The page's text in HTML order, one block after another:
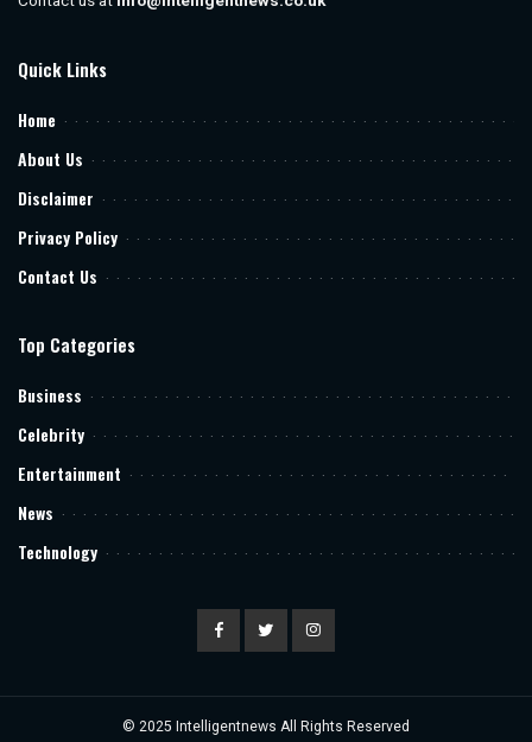
Quick Links
Home
About Us
Disclaimer
Privacy Policy
Contact Us
Top Categories
Business
Celebrity
Entertainment
News
Technology
© 2025 Intelligentnews All Rights Reserved